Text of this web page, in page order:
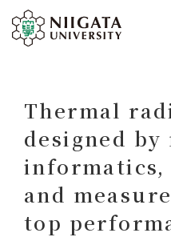
Thermal
designed
informatics,
and
top